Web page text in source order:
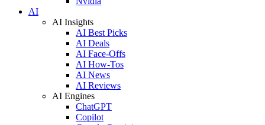
AI
AI Insights
AI Best Picks
AI Deals
AI Face-Offs
AI How-Tos
AI News
AI Reviews
AI Engines
ChatGPT
Copilot